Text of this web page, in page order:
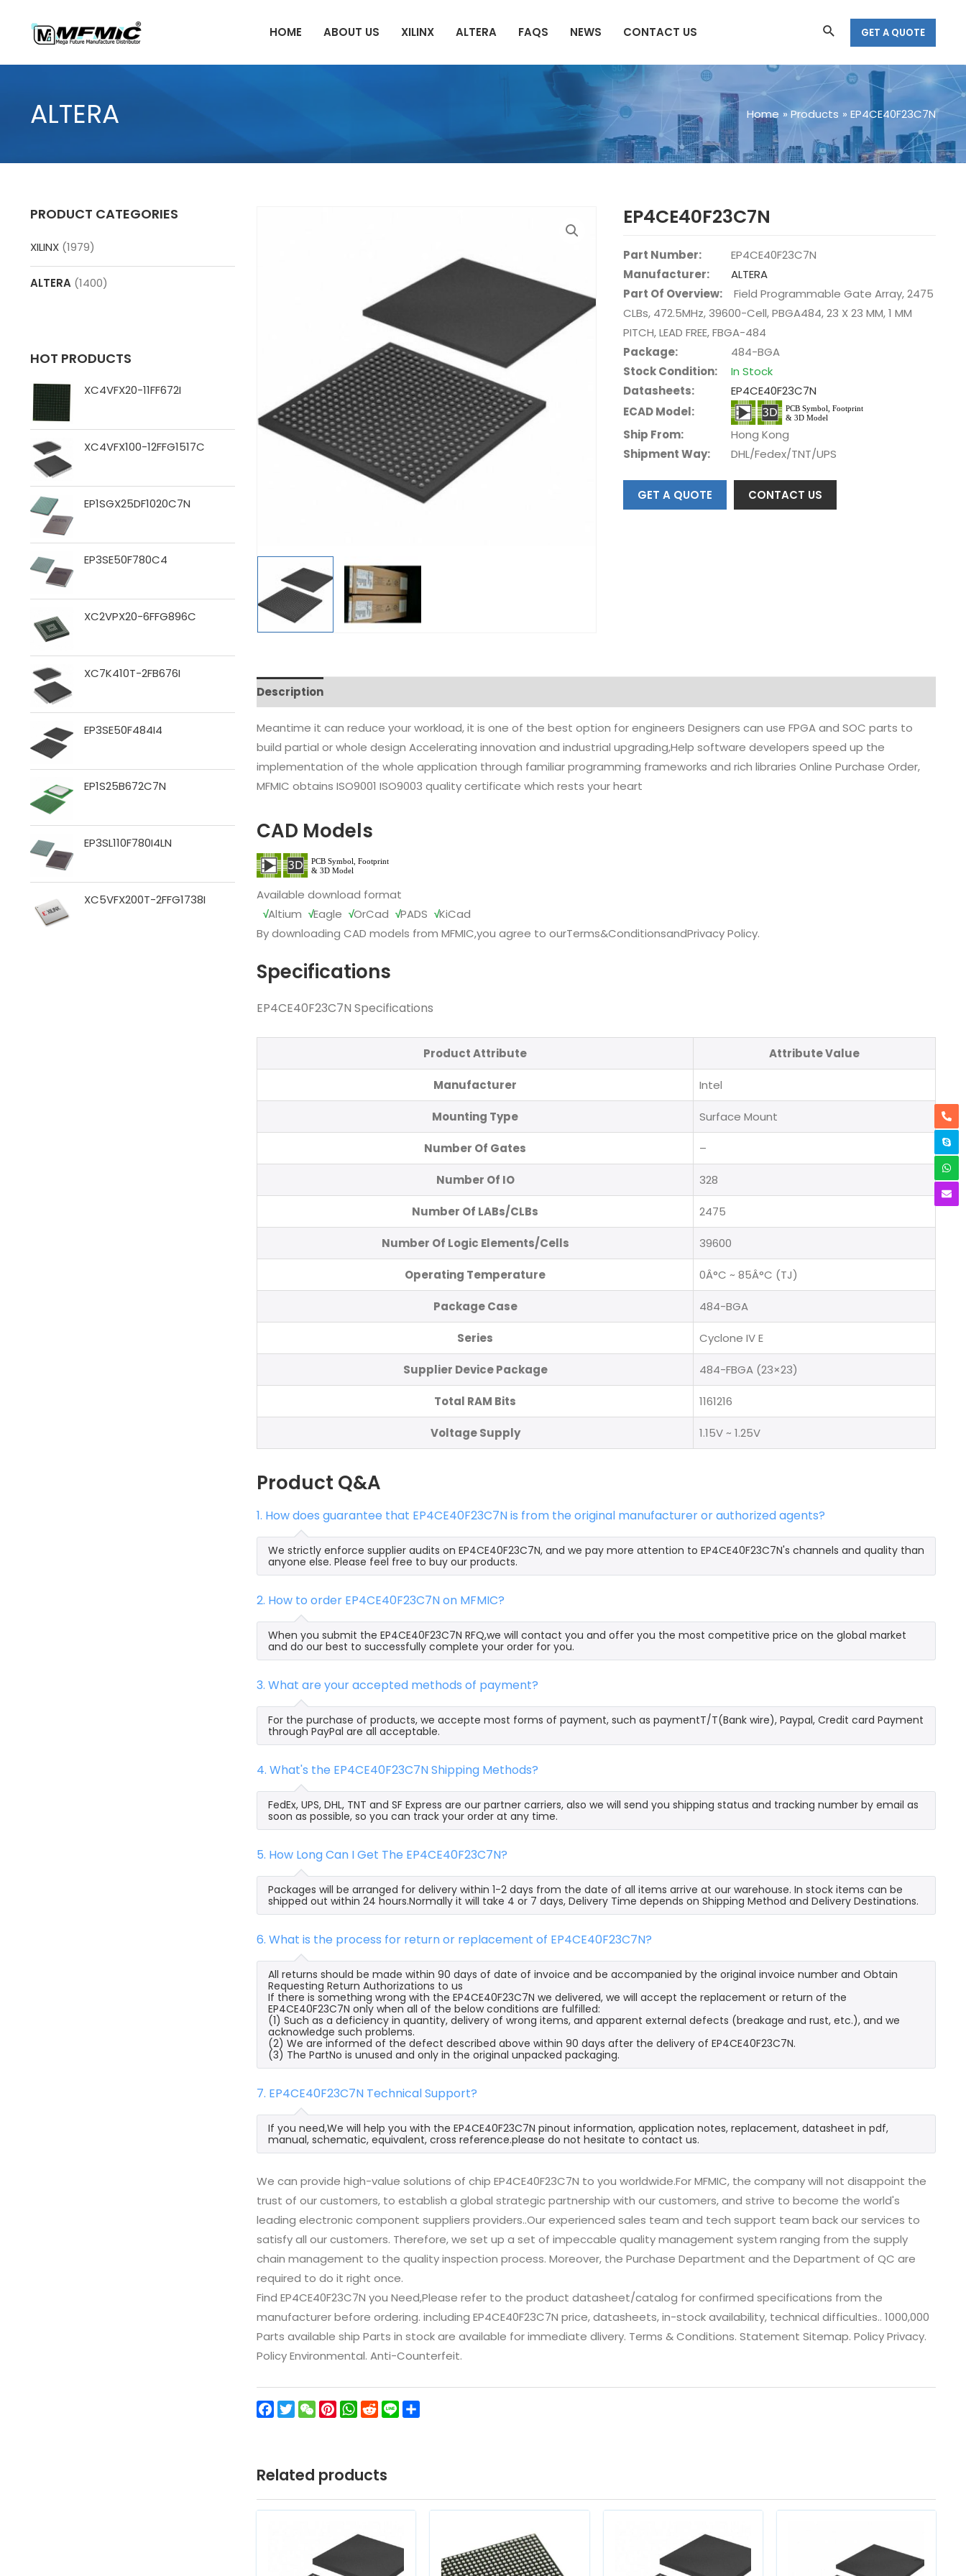
content
HOME ABOUT US XILINX ALTERA FAQS NEWS CONTACT US SearchGET A QUOTE
ALTERA Home Products EP4CE40F23C7N
PRODUCT CATEGORIES
XILINX (1979)
ALTERA (1400)
HOT PRODUCTS
XC4VFX20-11FF672I
XC4VFX100-12FFG1517C
EP1SGX25DF1020C7N
EP3SE50F780C4
XC2VPX20-6FFG896C
XC7K410T-2FB676I
EP3SE50F484I4
EP1S25B672C7N
EP3SL110F780I4LN
XC5VFX200T-2FFG1738I
EP4CE40F23C7N
Part Number:
EP4CE40F23C7N
Manufacturer:
ALTERA
Part Of Overview:
Field Programmable Gate Array, 2475
CLBs, 472.5MHz, 39600-Cell, PBGA484, 23 X 23 MM, 1 MM
PITCH, LEAD FREE, FBGA-484
Package:
484-BGA
Stock Condition:
In Stock
Datasheets:
EP4CE40F23C7N
ECAD Model:
Ship From:
Hong Kong
Shipment Way:
DHL/Fedex/TNT/UPS
GET A QUOTE CONTACT US
Description
Meantime it can reduce your workload, it is one of the best option for engineers Designers can use FPGA and SOC parts to
build partial or whole design Accelerating innovation and industrial upgrading,Help software developers speed up the
implementation of the whole application through familiar programming frameworks and rich libraries Online Purchase Order,
MFMIC obtains ISO9001 ISO9003 quality certificate which rests your heart
CAD Models
Available download format
√Altium √Eagle √OrCad √PADS √KiCad
By downloading CAD models from MFMIC,you agree to ourTerms&ConditionsandPrivacy Policy.
Specifications
EP4CE40F23C7N Specifications
Product Attribute Attribute Value
Manufacturer Intel
Mounting Type Surface Mount
Number Of Gates –
Number Of IO 328
Number Of LABs/CLBs 2475
Number Of Logic Elements/Cells 39600
Operating Temperature 0Â°C ~ 85Â°C (TJ)
Package Case 484-BGA
Series Cyclone IV E
Supplier Device Package 484-FBGA (23×23)
Total RAM Bits 1161216
Voltage Supply 1.15V ~ 1.25V
Product Q&A
1. How does guarantee that EP4CE40F23C7N is from the original manufacturer or authorized agents?
We strictly enforce supplier audits on EP4CE40F23C7N, and we pay more attention to EP4CE40F23C7N's channels and quality than
anyone else. Please feel free to buy our products.
2. How to order EP4CE40F23C7N on MFMIC?
When you submit the EP4CE40F23C7N RFQ,we will contact you and offer you the most competitive price on the global market
and do our best to successfully complete your order for you.
3. What are your accepted methods of payment?
For the purchase of products, we accepte most forms of payment, such as paymentT/T(Bank wire), Paypal, Credit card Payment
through PayPal are all acceptable.
4. What's the EP4CE40F23C7N Shipping Methods?
FedEx, UPS, DHL, TNT and SF Express are our partner carriers, also we will send you shipping status and tracking number by email as
soon as possible, so you can track your order at any time.
5. How Long Can I Get The EP4CE40F23C7N?
Packages will be arranged for delivery within 1-2 days from the date of all items arrive at our warehouse. In stock items can be
shipped out within 24 hours.Normally it will take 4 or 7 days, Delivery Time depends on Shipping Method and Delivery Destinations.
6. What is the process for return or replacement of EP4CE40F23C7N?
All returns should be made within 90 days of date of invoice and be accompanied by the original invoice number and Obtain
Requesting Return Authorizations to us
If there is something wrong with the EP4CE40F23C7N we delivered, we will accept the replacement or return of the
EP4CE40F23C7N only when all of the below conditions are fulfilled:
(1) Such as a deficiency in quantity, delivery of wrong items, and apparent external defects (breakage and rust, etc.), and we
acknowledge such problems.
(2) We are informed of the defect described above within 90 days after the delivery of EP4CE40F23C7N.
(3) The PartNo is unused and only in the original unpacked packaging.
7. EP4CE40F23C7N Technical Support?
If you need,We will help you with the EP4CE40F23C7N pinout information, application notes, replacement, datasheet in pdf,
manual, schematic, equivalent, cross reference.please do not hesitate to contact us.
We can provide high-value solutions of chip EP4CE40F23C7N to you worldwide.For MFMIC, the company will not disappoint the
trust of our customers, to establish a global strategic partnership with our customers, and strive to become the world's
leading electronic component suppliers providers..Our experienced sales team and tech support team back our services to
satisfy all our customers. Therefore, we set up a set of impeccable quality management system ranging from the supply
chain management to the quality inspection process. Moreover, the Purchase Department and the Department of QC are
required to do it right once.
Find EP4CE40F23C7N you Need,Please refer to the product datasheet/catalog for confirmed specifications from the
manufacturer before ordering. including EP4CE40F23C7N price, datasheets, in-stock availability, technical difficulties.. 1000,000
Parts available ship Parts in stock are available for immediate dlivery. Terms & Conditions. Statement Sitemap. Policy Privacy.
Policy Environmental. Anti-Counterfeit.
Facebook
TwitterWeChatPinterest
WhatsApp
Reddit
Line
Related products